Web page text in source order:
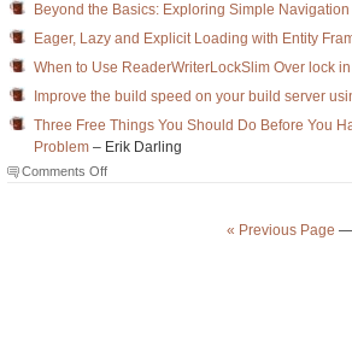
Beyond the Basics: Exploring Simple Navigation
Eager, Lazy and Explicit Loading with Entity
When to Use ReaderWriterLockSlim Over lock
Improve the build speed on your build server
Three Free Things You Should Do Before You
Problem – Erik Darling
Comments Offon
« Previous Page —